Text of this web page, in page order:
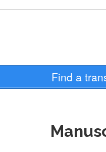
Find a